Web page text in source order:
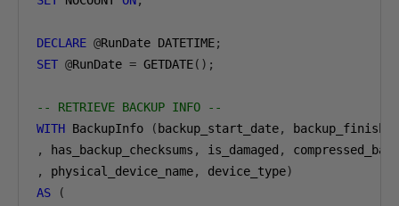
DECLARE @RunDate DATETIME;
SET @RunDate = GETDATE();
-- RETRIEVE BACKUP INFO --
WITH BackupInfo ( backup_start_date,
,
has_backup_checksums , is_damaged ,
,
physical_device_name, device_type)
AS
(